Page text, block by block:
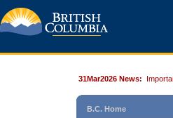
31Mar2026 News:
B.C. Home